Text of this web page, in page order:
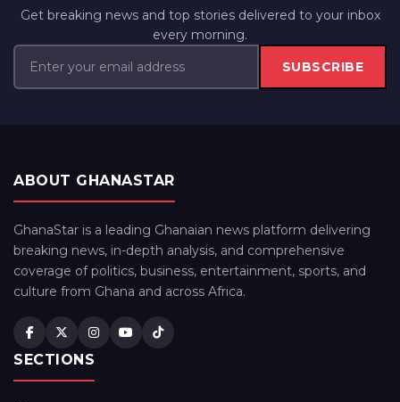
Get breaking news and top stories delivered to your inbox
every morning.
SUBSCRIBE
ABOUT GHANASTAR
GhanaStar is a leading Ghanaian news platform delivering
breaking news, in-depth analysis, and comprehensive
coverage of politics, business, entertainment, sports, and
culture from Ghana and across Africa.
SECTIONS